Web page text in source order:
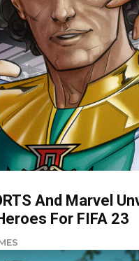
And Marvel
For FIFA 23